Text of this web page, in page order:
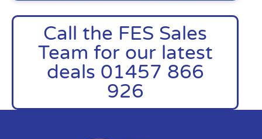
Call the FES Sales
Team for our latest
deals 01457 866
926